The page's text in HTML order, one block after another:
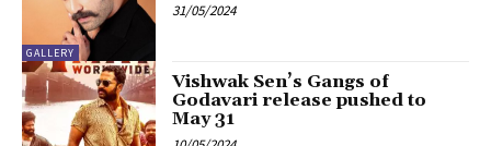
GALLERY
31/05/2024
Vishwak Sen’s Gangs of
Godavari release pushed to
May 31